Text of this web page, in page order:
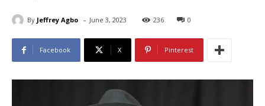
By Jeffrey Agbo - June 3, 2023 236 0
Facebook X Pinterest